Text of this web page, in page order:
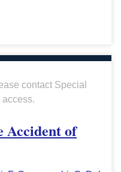
contact Special
Accident of